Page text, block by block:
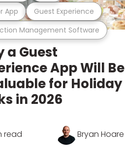
Management Software
App Guest Experience
a Guest
App Will Be
for Holiday
in 2026
read Bryan Hoare